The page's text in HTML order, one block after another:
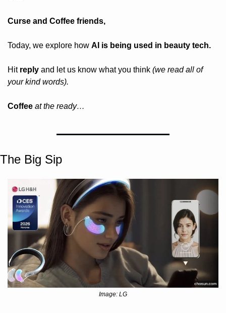
Curse and Coffee friends,
Today, we explore how AI is being used in beauty tech.
Hit reply and let us know what you think (we read all of
your kind words).
Coffee at the ready…
The Big Sip
Image: LG